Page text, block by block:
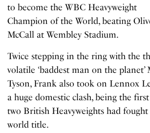
to become the WBC Heavyweight
Champion of the World, beating
McCall at Wembley Stadium.
Twice stepping in the ring with the
volatile ‘baddest man on the planet’
Tyson, Frank also took on Lennox
a huge domestic clash, being the
two British Heavyweights had
world title.